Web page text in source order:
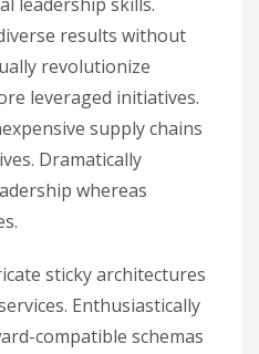
results without
revolutionize
leveraged initiatives.
supply chains
Dramatically
whereas
sticky architectures
Enthusiastically
compatible schemas